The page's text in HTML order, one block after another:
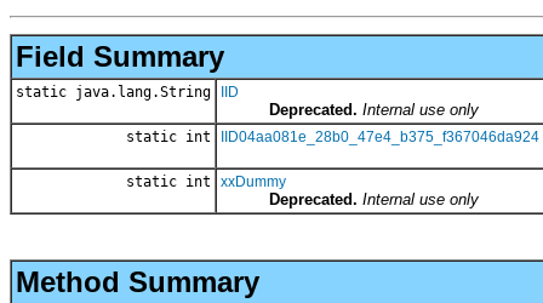
Field Summary
static java.lang.String IID
Deprecated. Internal use only
static int IID04aa081e_28b0_47e4_b375_f367046da924
static int xxDummy
Deprecated. Internal use only
Method Summary